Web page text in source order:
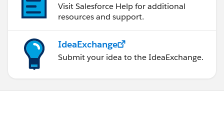
Visit Salesforce Help for additional
resources and support.
IdeaExchange
Submit your idea to the IdeaExchange.